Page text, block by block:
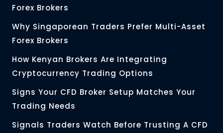
Forex Brokers
Why Singaporean Traders Prefer Multi-Asset
Forex Brokers
How Kenyan Brokers Are Integrating
Cryptocurrency Trading Options
Signs Your CFD Broker Setup Matches Your
Trading Needs
Signals Traders Watch Before Trusting A CFD